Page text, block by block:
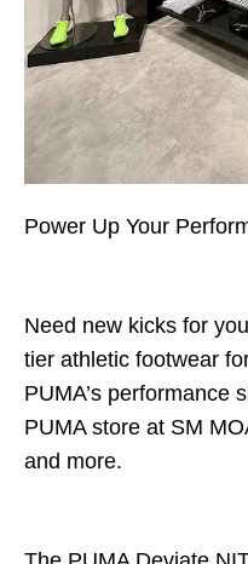
Power Up Your
Need new kicks for
tier athletic footwear
PUMA’s performance
PUMA store at SM
and more.